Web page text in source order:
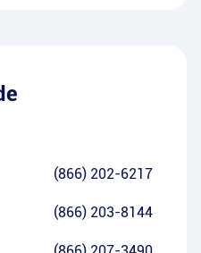
(866) 202-6217
(866) 203-8144